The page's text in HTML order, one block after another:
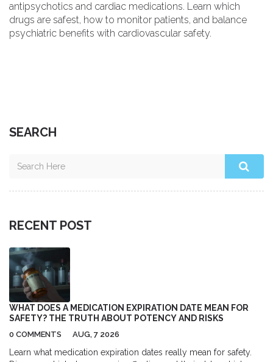
antipsychotics and cardiac medications. Learn which
drugs are safest, how to monitor patients, and balance
psychiatric benefits with cardiovascular safety.
SEARCH
RECENT POST
WHAT DOES A MEDICATION EXPIRATION DATE MEAN FOR
SAFETY? THE TRUTH ABOUT POTENCY AND RISKS
0 COMMENTS AUG, 7 2026
Learn what medication expiration dates really mean for safety.